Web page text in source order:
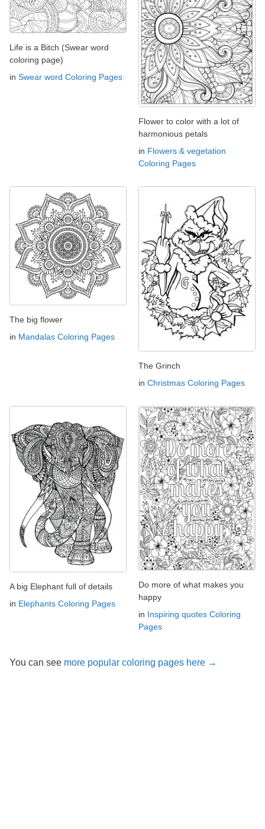
Life is a Bitch (Swear word
coloring page)
in Swear word Coloring Pages
Flower to color with a lot of
harmonious petals
in Flowers & vegetation
Coloring Pages
The big flower
in Mandalas Coloring Pages
The Grinch
in Christmas Coloring Pages
A big Elephant full of details
in Elephants Coloring Pages
Do more of what makes you
happy
in Inspiring quotes Coloring
Pages
You can see more popular coloring pages here →